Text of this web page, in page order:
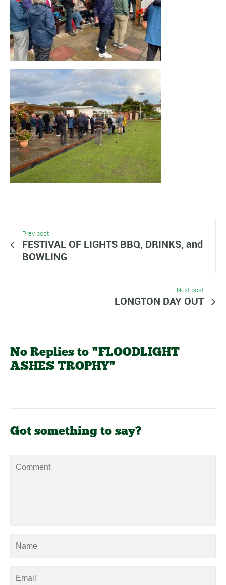
Prev post
FESTIVAL OF LIGHTS BBQ, DRINKS, and
BOWLING
Next post
LONGTON DAY OUT
No Replies to "FLOODLIGHT
ASHES TROPHY"
Got something to say?